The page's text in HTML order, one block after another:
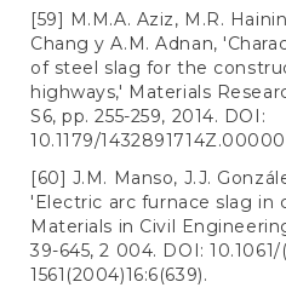
[59] M.M.A. Aziz, M.R.
Chang y A.M. Adnan,
of steel slag for the
highways,' Materials
S6, pp. 255-259, 2014. DOI:
10.1179/
[60] J.M. Manso, J.J.
'Electric arc furnace slag in
Materials in Civil
39-645, 2 004. DOI:
1561(2004)16:6(639).